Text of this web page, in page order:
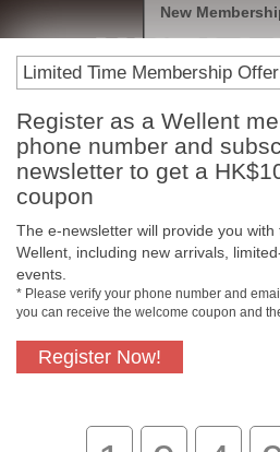
Payment
Limited Time Membership
Register as a Wellent
phone number and
newsletter to get a
coupon
The e-newsletter will provide you
Wellent, including new arrivals,
events.
* Please verify your phone number and
you can receive the welcome coupon and
Register Now!
New